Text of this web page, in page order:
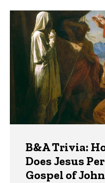
B&A Trivia:
Does Jesus
Gospel of